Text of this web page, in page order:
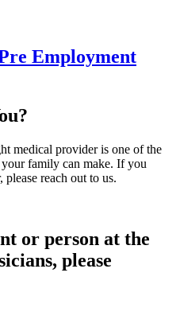
Employment
medical provider is one of the
family can make. If you
reach out to us.
or person at the
please